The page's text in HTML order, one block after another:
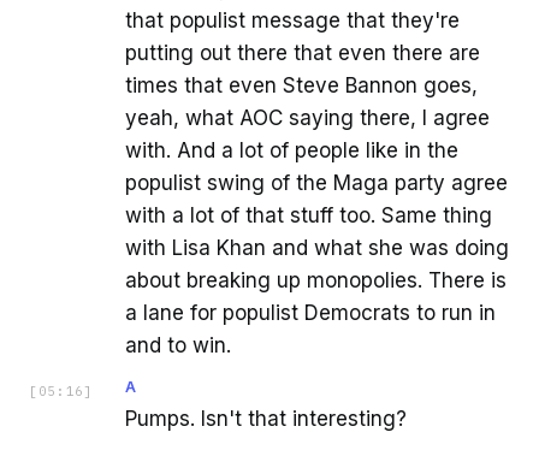
that populist message that they're
putting out there that even there are
times that even Steve Bannon goes,
yeah, what AOC saying there, I agree
with. And a lot of people like in the
populist swing of the Maga party agree
with a lot of that stuff too. Same thing
with Lisa Khan and what she was doing
about breaking up monopolies. There is
a lane for populist Democrats to run in
and to win.
[ 05:16 ] A
Pumps. Isn't that interesting?